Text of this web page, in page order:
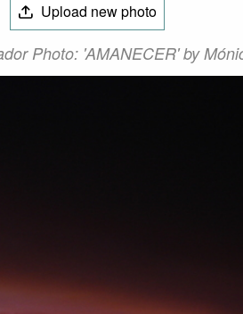
Upload new photo
Photo: 'AMANECER' by